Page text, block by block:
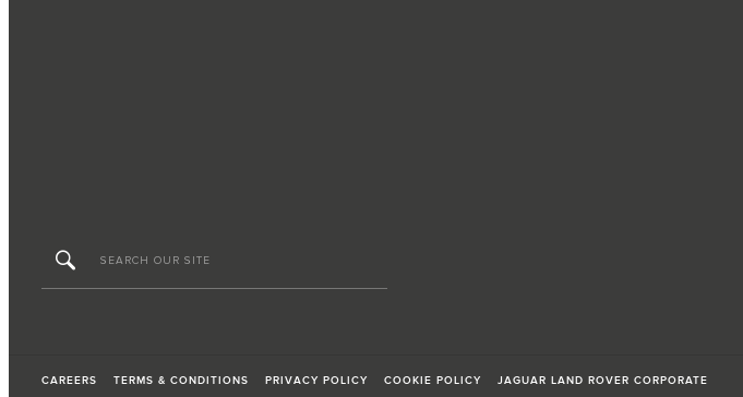
CAREERS TERMS & CONDITIONS PRIVACY POLICY COOKIE POLICY JAGUAR LAND ROVER CORPORATE